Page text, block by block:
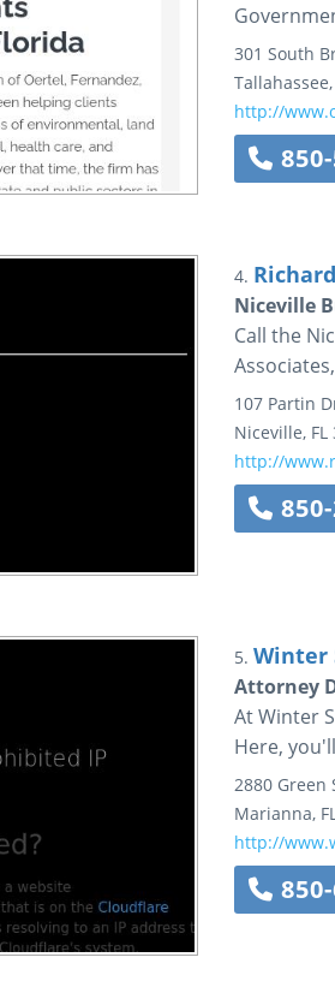
301 South
Tallahassee,
http://
4.
Niceville
Call the
107 Partin
Niceville, FL
http://
5. Winter
Attorney
At Winter
Here,
2880 Green
Marianna, FL
http://